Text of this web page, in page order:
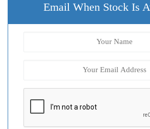
Email When Stock Is